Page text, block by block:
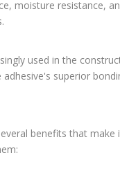
moisture resistance,
used in the
superior
benefits that